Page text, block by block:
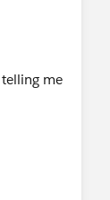
map
telling me